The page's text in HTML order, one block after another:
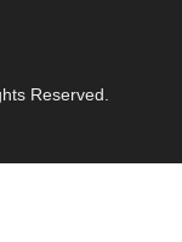
Reserved.